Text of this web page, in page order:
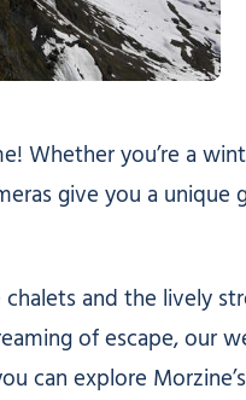
Whether you’re a
give you a
and the lively
of escape, our
can explore